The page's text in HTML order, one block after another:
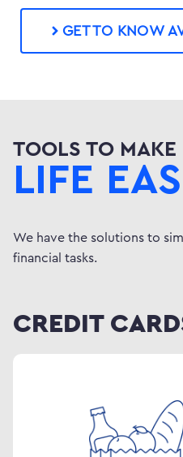
GET TO KNOW
TOOLS TO MAKE
LIFE
We have the solutions to
financial tasks.
CREDIT